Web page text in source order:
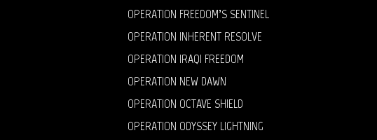
OPERATION FREEDOM’S SENTINEL
OPERATION INHERENT RESOLVE
OPERATION IRAQI FREEDOM
OPERATION NEW DAWN
OPERATION OCTAVE SHIELD
OPERATION ODYSSEY LIGHTNING